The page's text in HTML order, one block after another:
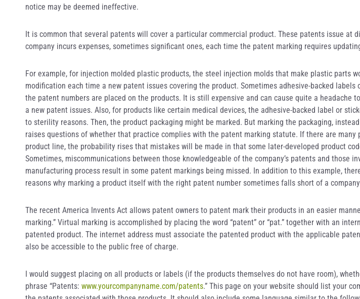
notice may be deemed ineffective.
It is common that several patents will cover a particular commercial product. These patents issue at
company incurs expenses, sometimes significant ones, each time the patent marking requires
For example, for injection molded plastic products, the steel injection molds that make plastic parts
modification each time a new patent issues covering the product. Sometimes adhesive-backed labels
the patent numbers are placed on the products. It is still expensive and can cause quite a headache
a new patent issues. Also, for products like certain medical devices, the adhesive-backed label or
to sterility reasons. Then, the product packaging might be marked. But marking the packaging,
raises questions of whether that practice complies with the patent marking statute. If there are many
product line, the probability rises that mistakes will be made in that some later-developed product
Sometimes, miscommunications between those knowledgeable of the company’s patents and those
manufacturing process result in some patent markings being missed. In addition to this example,
reasons why marking a product itself with the right patent number sometimes falls short of a
The recent America Invents Act allows patent owners to patent mark their products in an easier
marking.” Virtual marking is accomplished by placing the word “patent” or “pat.” together with an
patented product. The internet address must associate the patented product with the applicable
also be accessible to the public free of charge.
I would suggest placing on all products or labels (if the products themselves do not have room),
phrase “Patents: www.yourcompanyname.com/patents.” This page on your website should list your